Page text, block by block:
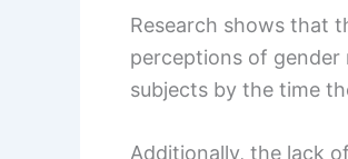
Research shows that
perceptions of gender
subjects by the time
Additionally, the lack